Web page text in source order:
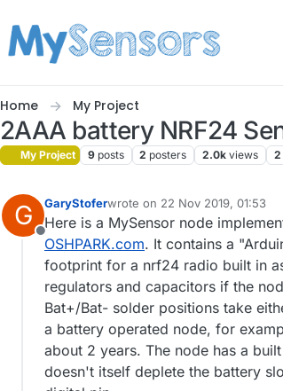
Home My Project
2AAA battery NRF24
My Project 9 posts 2 posters 2.0k views 2
G
Offline
GaryStoferwrote on 22 Nov 2019, 01:53
last edited by
Here is a MySensor node
OSHPARK.com. It contains a
footprint for a nrf24 radio built in
regulators and capacitors if the
Bat+/Bat- solder positions take
a battery operated node, for
about 2 years. The node has a
doesn't itself deplete the battery